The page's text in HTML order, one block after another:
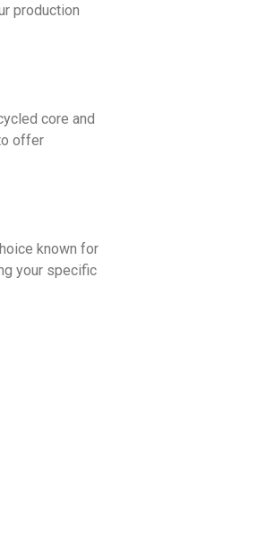
production
core and
offer
known for
your specific